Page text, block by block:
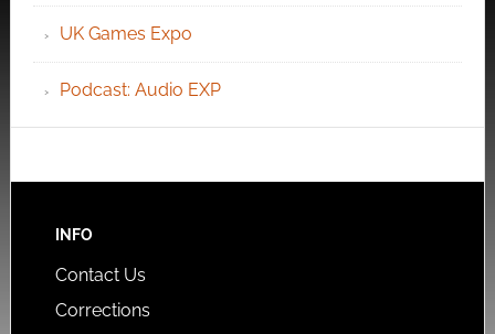
UK Games Expo
Podcast: Audio EXP
INFO
Contact Us
Corrections